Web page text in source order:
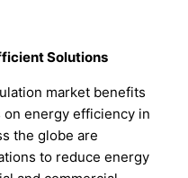
Solutions
market benefits
energy efficiency in
the globe are
to reduce energy